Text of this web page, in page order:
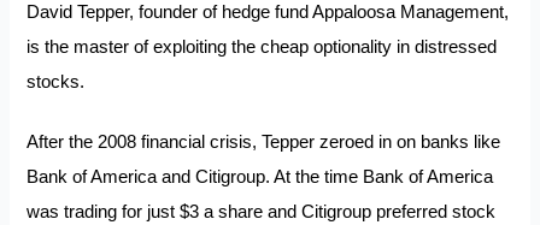
David Tepper, founder of hedge fund Appaloosa Management,
is the master of exploiting the cheap optionality in distressed
stocks.
After the 2008 financial crisis, Tepper zeroed in on banks like
Bank of America and Citigroup. At the time Bank of America
was trading for just $3 a share and Citigroup preferred stock